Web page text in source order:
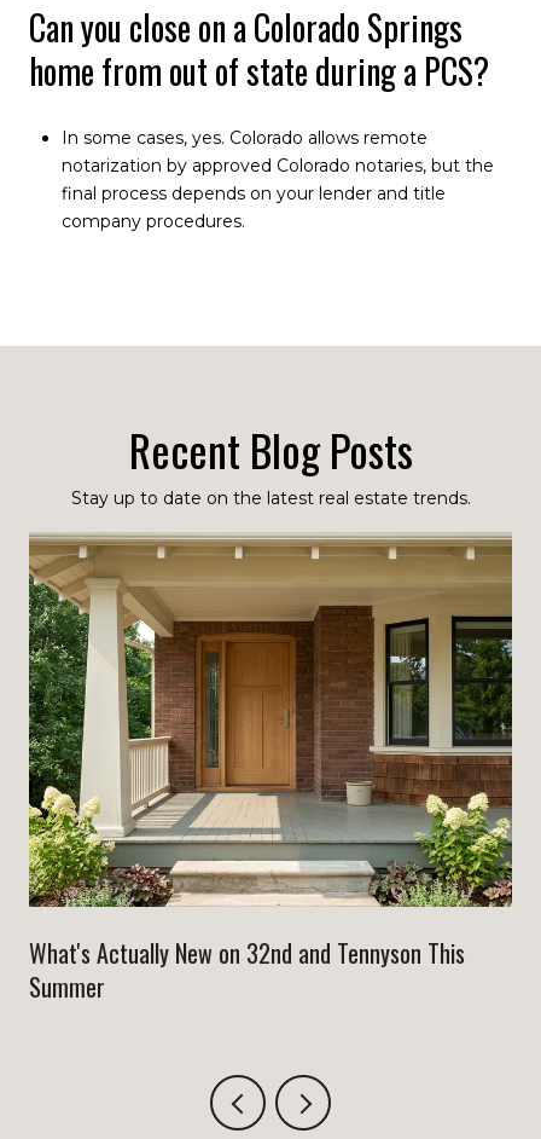
Can you close on a Colorado Springs
home from out of state during a PCS?
In some cases, yes. Colorado allows remote
notarization by approved Colorado notaries, but the
final process depends on your lender and title
company procedures.
Recent Blog Posts
Stay up to date on the latest real estate trends.
What's Actually New on 32nd and Tennyson This
Summer